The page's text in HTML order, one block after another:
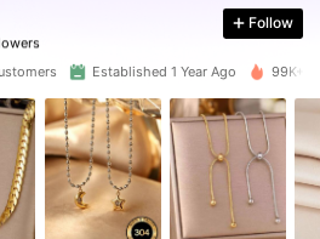
ago
Follow
Established 1 Year Ago 99K+